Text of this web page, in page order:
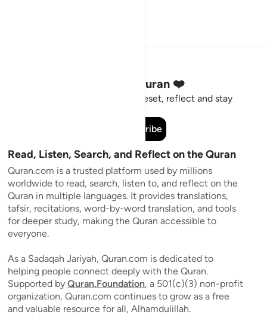
Stay Connected to the Quran ❤️
Short meaningful reminders to reset, reflect and stay
Subscribe
Read, Listen, Search, and Reflect on the Quran
Quran.com is a trusted platform used by millions
worldwide to read, search, listen to, and reflect on the
Quran in multiple languages. It provides translations,
tafsir, recitations, word-by-word translation, and tools
for deeper study, making the Quran accessible to
everyone.
As a Sadaqah Jariyah, Quran.com is dedicated to
helping people connect deeply with the Quran.
Supported by Quran.Foundation, a 501(c)(3) non-profit
organization, Quran.com continues to grow as a free
and valuable resource for all, Alhamdulillah.